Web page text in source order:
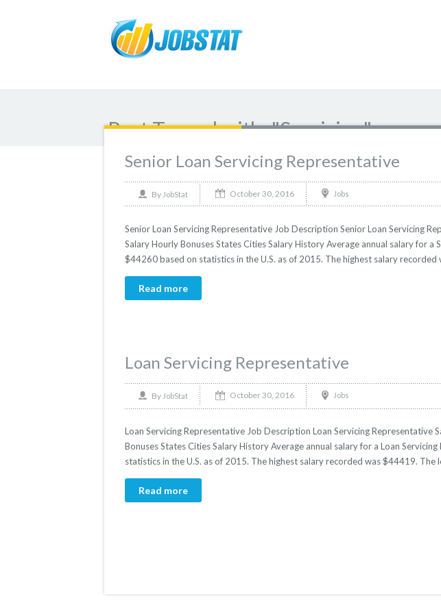
Post Tagged with: "Servicing"
Senior Loan Servicing Representative
By JobStat October 30, 2016 Jobs
Senior Loan Servicing Representative Job Description Senior Loan Servicing
Salary Hourly Bonuses States Cities Salary History Average annual salary for a
$44260 based on statistics in the U.S. as of 2015. The highest salary
Read more
Loan Servicing Representative
By JobStat October 30, 2016 Jobs
Loan Servicing Representative Job Description Loan Servicing Representative
Bonuses States Cities Salary History Average annual salary for a Loan
statistics in the U.S. as of 2015. The highest salary recorded was $44419.
Read more